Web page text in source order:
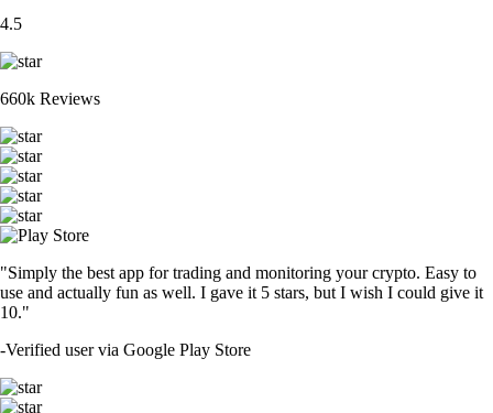
4.5
660k Reviews
"Simply the best app for trading and monitoring your crypto. Easy to
use and actually fun as well. I gave it 5 stars, but I wish I could give it
10."
-Verified user via Google Play Store